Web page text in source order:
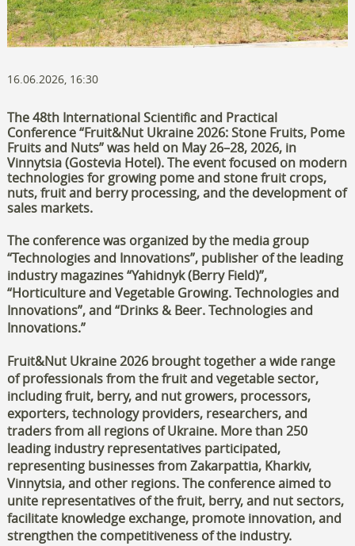
16.06.2026, 16:30
The 48th International Scientific and Practical
Conference “Fruit&Nut Ukraine 2026: Stone Fruits, Pome
Fruits and Nuts” was held on May 26–28, 2026, in
Vinnytsia (Gostevia Hotel). The event focused on modern
technologies for growing pome and stone fruit crops,
nuts, fruit and berry processing, and the development of
sales markets.
The conference was organized by the media group
“Technologies and Innovations”, publisher of the leading
industry magazines “Yahidnyk (Berry Field)”,
“Horticulture and Vegetable Growing. Technologies and
Innovations”, and “Drinks & Beer. Technologies and
Innovations.”
Fruit&Nut Ukraine 2026 brought together a wide range
of professionals from the fruit and vegetable sector,
including fruit, berry, and nut growers, processors,
exporters, technology providers, researchers, and
traders from all regions of Ukraine. More than 250
leading industry representatives participated,
representing businesses from Zakarpattia, Kharkiv,
Vinnytsia, and other regions. The conference aimed to
unite representatives of the fruit, berry, and nut sectors,
facilitate knowledge exchange, promote innovation, and
strengthen the competitiveness of the industry.